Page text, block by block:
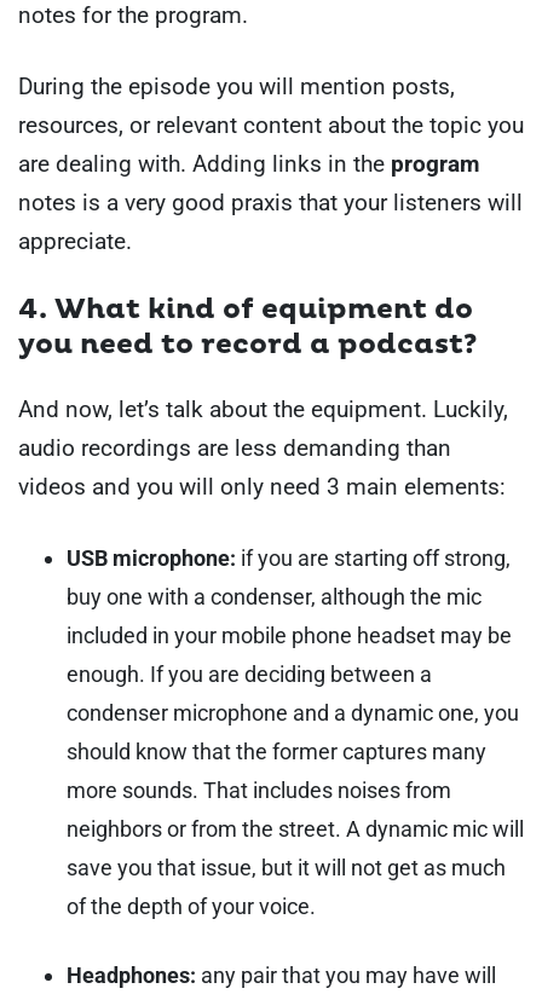
notes for the program.
During the episode you will mention posts,
resources, or relevant content about the topic you
are dealing with. Adding links in the program
notes is a very good praxis that your listeners will
appreciate.
4. What kind of equipment do
you need to record a podcast?
And now, let’s talk about the equipment. Luckily,
audio recordings are less demanding than
videos and you will only need 3 main elements:
USB microphone: if you are starting off strong,
buy one with a condenser, although the mic
included in your mobile phone headset may be
enough. If you are deciding between a
condenser microphone and a dynamic one, you
should know that the former captures many
more sounds. That includes noises from
neighbors or from the street. A dynamic mic will
save you that issue, but it will not get as much
of the depth of your voice.
Headphones: any pair that you may have will